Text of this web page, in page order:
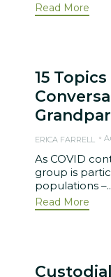
Read More
15
ERICA FARRELL
As COVID
group is
populations
Read More